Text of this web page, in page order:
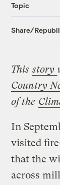
Topic
Share/
Thisstory
Country
of the
In
visited
that the
across